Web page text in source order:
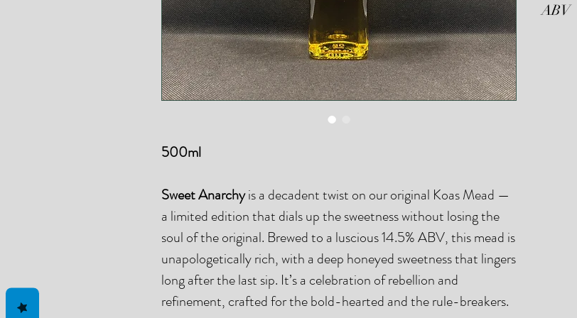
500ml
Sweet Anarchyis a decadent twist on our original Koas Mead —
a limited edition that dials up the sweetness without losing the
soul of the original. Brewed to a luscious 14.5% ABV, this mead is
unapologetically rich, with a deep honeyed sweetness that lingers
long after the last sip. It’s a celebration of rebellion and
refinement, crafted for the bold-hearted and the rule-breakers.
ABV